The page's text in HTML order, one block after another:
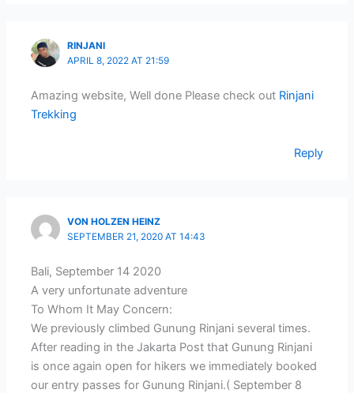
RINJANI
APRIL 8, 2022 AT 21:59
Amazing website, Well done Please check out Rinjani
Trekking
Reply
VON HOLZEN HEINZ
SEPTEMBER 21, 2020 AT 14:43
Bali, September 14 2020
A very unfortunate adventure
To Whom It May Concern:
We previously climbed Gunung Rinjani several times.
After reading in the Jakarta Post that Gunung Rinjani
is once again open for hikers we immediately booked
our entry passes for Gunung Rinjani.( September 8